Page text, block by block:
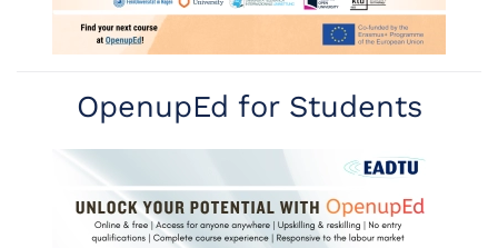
OpenupEd for Students